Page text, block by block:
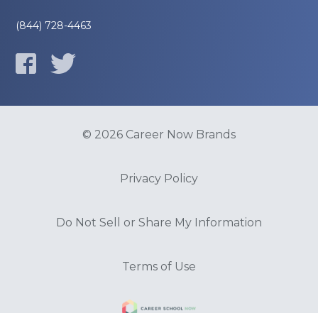
(844) 728-4463
© 2026 Career Now Brands
Privacy Policy
Do Not Sell or Share My Information
Terms of Use